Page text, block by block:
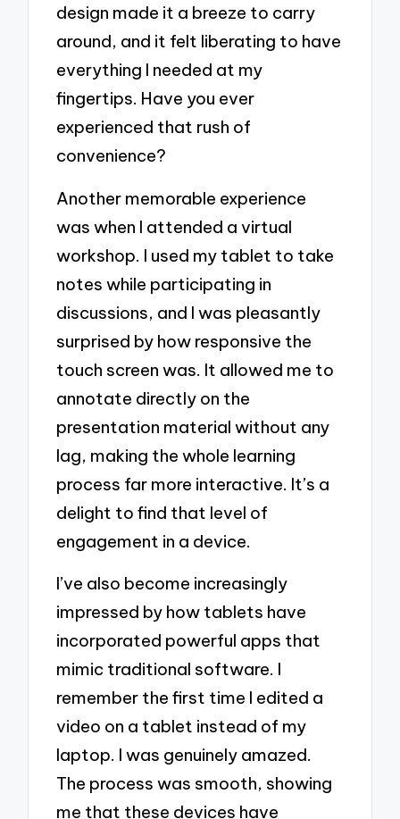
design made it a breeze to carry
around, and it felt liberating to have
everything I needed at my
fingertips. Have you ever
experienced that rush of
convenience?
Another memorable experience
was when I attended a virtual
workshop. I used my tablet to take
notes while participating in
discussions, and I was pleasantly
surprised by how responsive the
touch screen was. It allowed me to
annotate directly on the
presentation material without any
lag, making the whole learning
process far more interactive. It’s a
delight to find that level of
engagement in a device.
I’ve also become increasingly
impressed by how tablets have
incorporated powerful apps that
mimic traditional software. I
remember the first time I edited a
video on a tablet instead of my
laptop. I was genuinely amazed.
The process was smooth, showing
me that these devices have